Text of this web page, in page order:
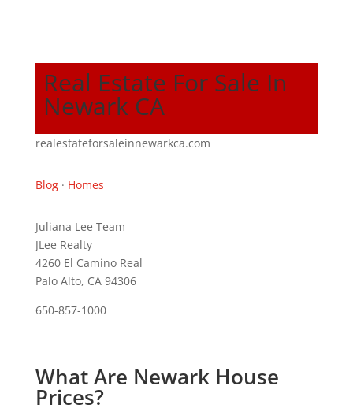
Real Estate For Sale In
Newark CA
realestateforsaleinnewarkca.com
Blog· Homes
Juliana Lee Team
JLee Realty
4260 El Camino Real
Palo Alto, CA 94306
650-857-1000
What Are Newark House
Prices?